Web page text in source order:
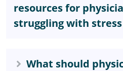
resources for
struggling with
What should